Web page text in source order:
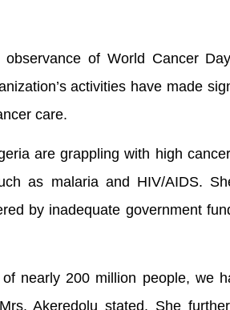
of World Cancer
activities have made
care.
are grappling with high
as malaria and HIV/AIDS.
by inadequate government
nearly 200 million people, we
Akeredolu stated. She